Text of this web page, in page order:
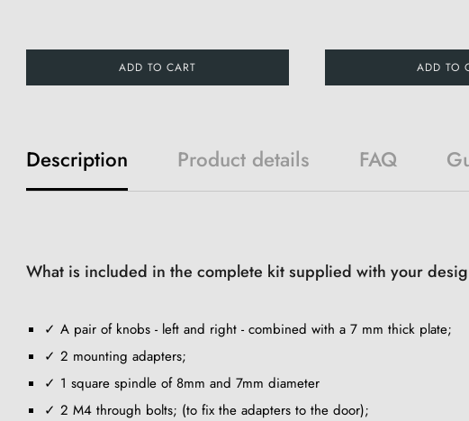
ADD TO CART ADD TO
Description Product details FAQ
What is included in the complete kit supplied with your
✓ A pair of knobs - left and right - combined with a 7 mm thick plate;
✓ 2 mounting adapters;
✓ 1 square spindle of 8mm and 7mm diameter
✓ 2 M4 through bolts; (to fix the adapters to the door);